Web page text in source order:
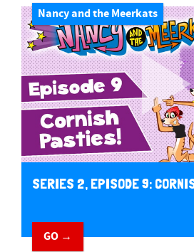
Nancy and the Meerkats
SERIES 2, EPISODE 9:
GO →